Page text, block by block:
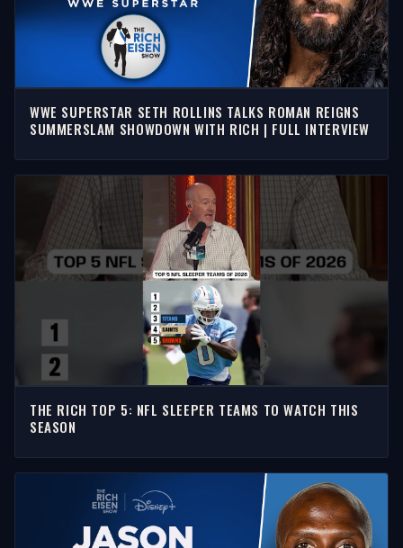
WWE SUPERSTAR SETH ROLLINS TALKS ROMAN REIGNS
SUMMERSLAM SHOWDOWN WITH RICH | FULL INTERVIEW
THE RICH TOP 5: NFL SLEEPER TEAMS TO WATCH THIS
SEASON